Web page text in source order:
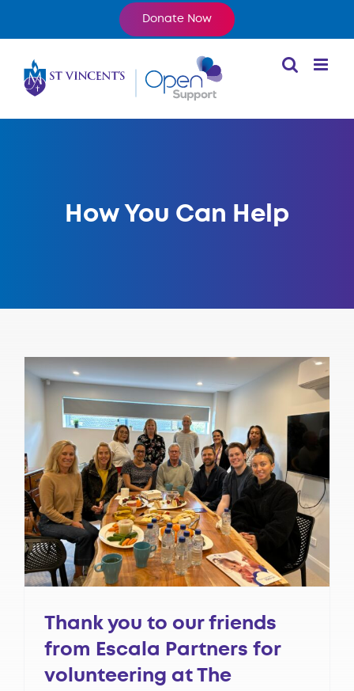
Donate Now
How You Can Help
Thank you to our friends
from Escala Partners for
volunteering at The